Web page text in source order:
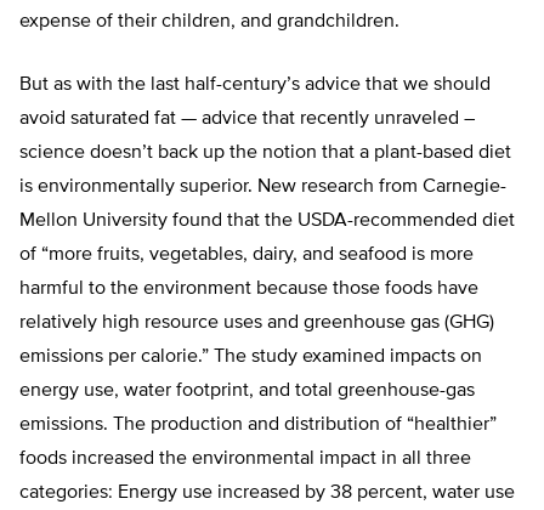
expense of their children, and grandchildren.
But as with the last half-century’s advice that we should
avoid saturated fat — advice that recently unraveled –
science doesn’t back up the notion that a plant-based diet
is environmentally superior. New research from Carnegie-
Mellon University found that the USDA-recommended diet
of “more fruits, vegetables, dairy, and seafood is more
harmful to the environment because those foods have
relatively high resource uses and greenhouse gas (GHG)
emissions per calorie.” The study examined impacts on
energy use, water footprint, and total greenhouse-gas
emissions. The production and distribution of “healthier”
foods increased the environmental impact in all three
categories: Energy use increased by 38 percent, water use